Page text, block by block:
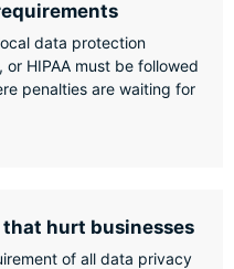
data protection
or HIPAA must be followed
penalties are waiting for
that hurt businesses
of all data privacy